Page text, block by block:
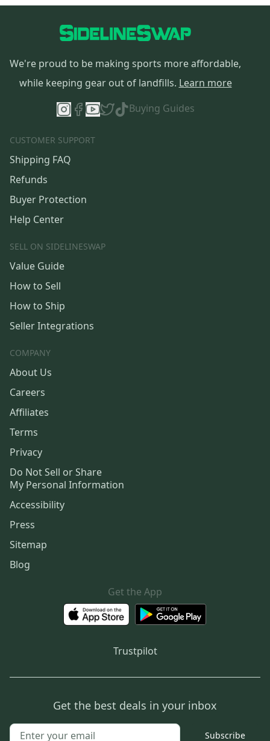
We're proud to be making sports more affordable,
while keeping gear out of landfills. Learn more
Buying Guides
CUSTOMER SUPPORT
Shipping FAQ
Refunds
Buyer Protection
Help Center
SELL ON SIDELINESWAP
Value Guide
How to Sell
How to Ship
Seller Integrations
COMPANY
About Us
Careers
Affiliates
Terms
Privacy
Do Not Sell or Share
My Personal Information
Accessibility
Press
Sitemap
Blog
Get the App
Trustpilot
Get the best deals in your inbox
Subscribe